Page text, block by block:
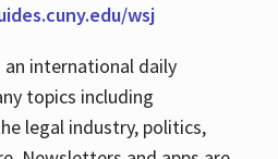
wsj
an international daily
topics including
legal industry, politics,